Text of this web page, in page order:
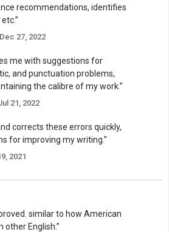
recommendations, identifies
27, 2022
me with suggestions for
and punctuation problems,
the calibre of my work.”
21, 2022
corrects these errors quickly,
for improving my writing.”
2021
similar to how American
other English.”